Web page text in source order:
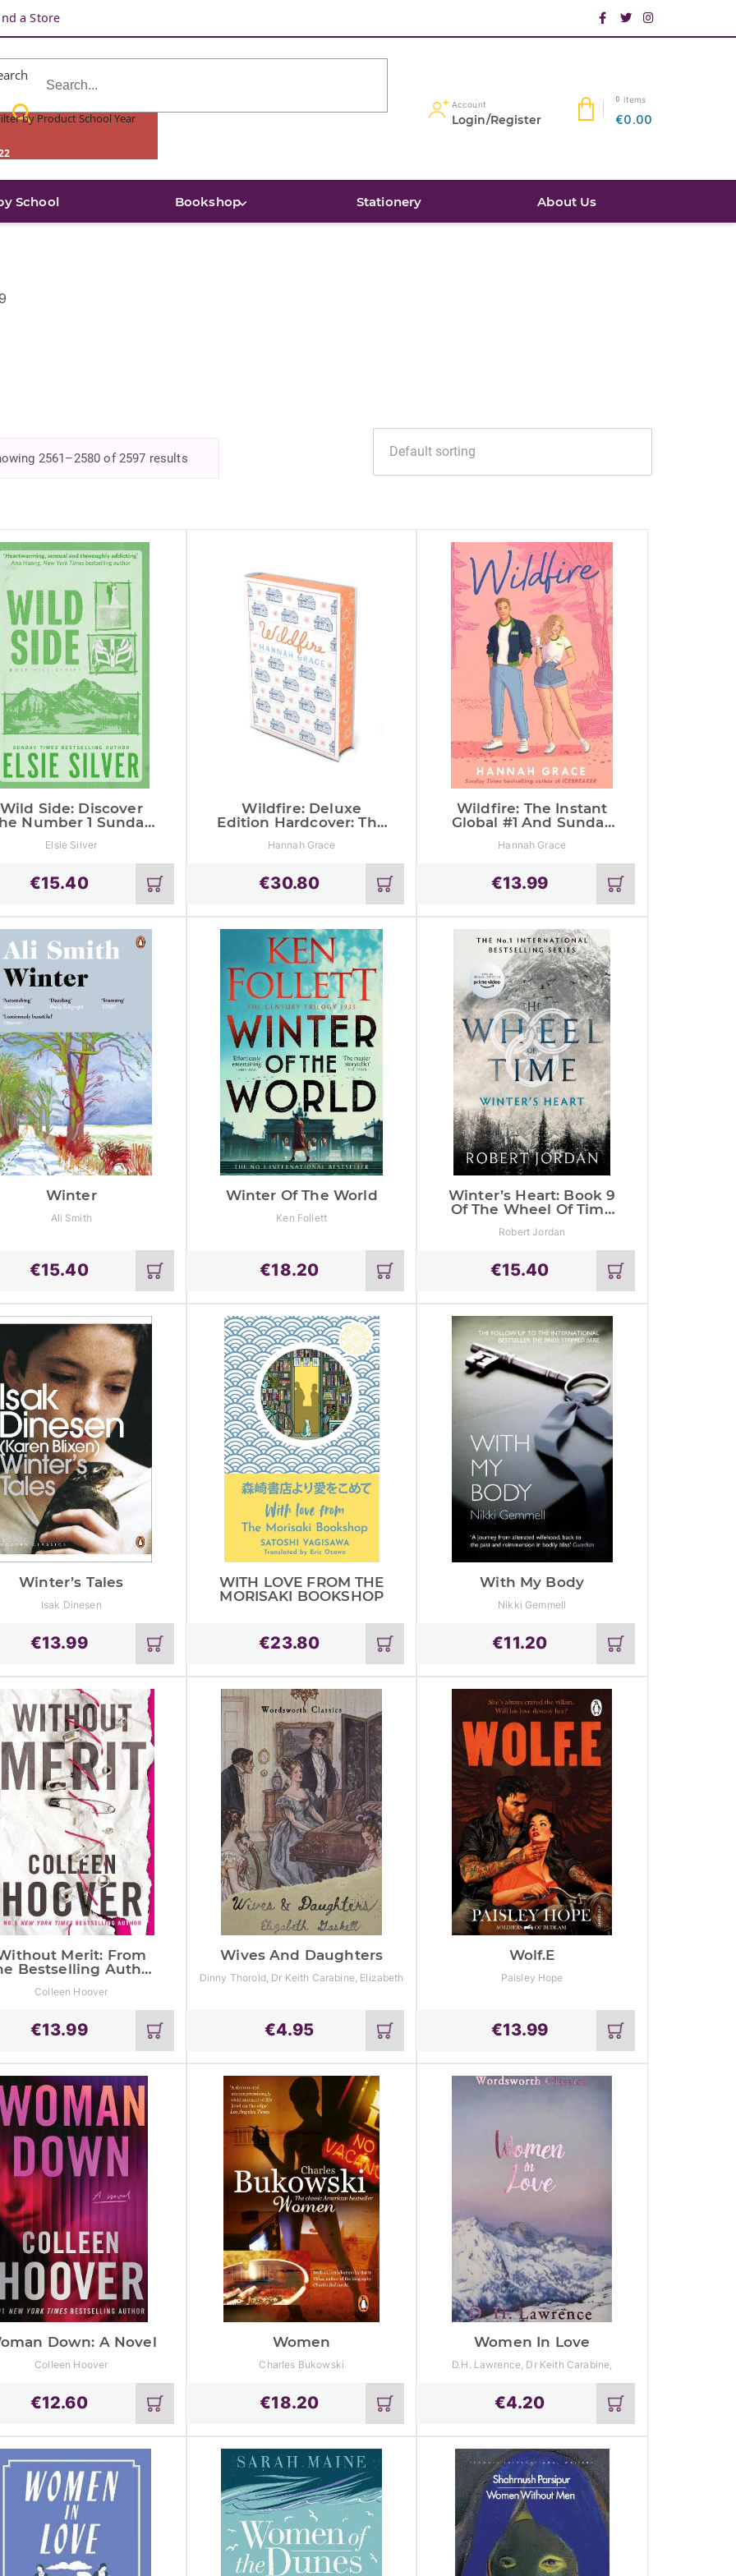
a Store
by Product School Year
Account
Login/Register
0 items
€0.00
School Bookshop Stationery About Us
2561–2580 of 2597 results
Wild Side: Discover
Number 1 Sunday
Your Newest Small
Obsession!
Elsie Silver
€15.40
Add
to
cart
Wildfire: Deluxe
Edition Hardcover: The
Sunday Times
Hannah Grace
€30.80
Add
to
cart
Wildfire: The Instant
Global #1 And Sunday
Hannah Grace
€13.99
Add
to
cart
Winter
Ali Smith
€15.40
Add
to
cart
Winter Of The World
Ken Follett
€18.20
Add
to
cart
Winter’s Heart: Book 9
Of The Wheel Of Time
Series)
Robert Jordan
€15.40
Add
to
cart
Winter’s Tales
Isak Dinesen
€13.99
Add
to
cart
WITH LOVE FROM THE
MORISAKI BOOKSHOP
€23.80
Add
to
cart
With My Body
Nikki Gemmell
€11.20
Add
to
cart
Merit: From
Bestselling Author
Colleen Hoover
€13.99
Add
to
cart
Wives And Daughters
Dinny Thorold, Dr Keith Carabine, Elizabeth
€4.95
Add
to
cart
Wolf.e
Paisley Hope
€13.99
Add
to
cart
Down: A Novel
Colleen Hoover
€12.60
Add
to
cart
Women
Charles Bukowski
€18.20
Add
to
cart
Women In Love
D.H. Lawrence, Dr Keith Carabine,
€4.20
Add
to
cart